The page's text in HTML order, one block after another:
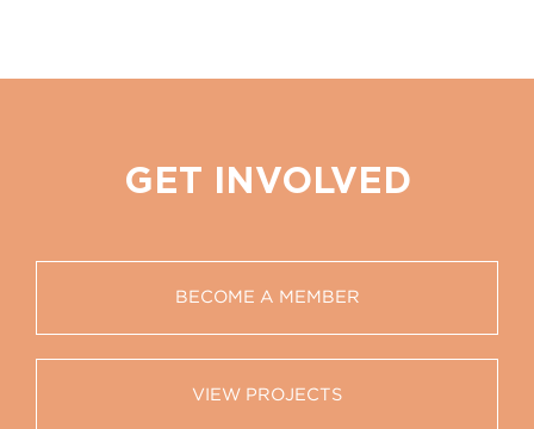
GET INVOLVED
BECOME A MEMBER
VIEW PROJECTS